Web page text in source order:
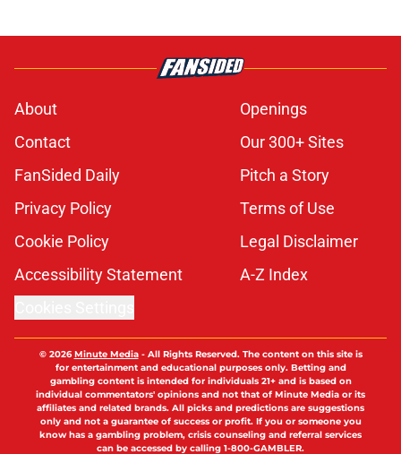
About
Openings
Contact
Our 300+ Sites
FanSided Daily
Pitch a Story
Privacy Policy
Terms of Use
Cookie Policy
Legal Disclaimer
Accessibility Statement
A-Z Index
© 2026Minute Media- All Rights Reserved. The content on this site is
for entertainment and educational purposes only. Betting and
gambling content is intended for individuals 21+ and is based on
individual commentators' opinions and not that of Minute Media or its
affiliates and related brands. All picks and predictions are suggestions
only and not a guarantee of success or profit. If you or someone you
know has a gambling problem, crisis counseling and referral services
can be accessed by calling 1-800-GAMBLER.